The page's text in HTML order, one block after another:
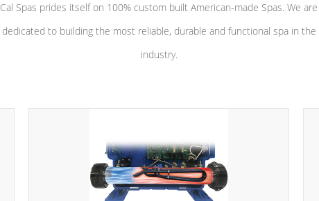
Cal Spas prides itself on 100% custom built American-made Spas. We are
dedicated to building the most reliable, durable and functional spa in the
industry.